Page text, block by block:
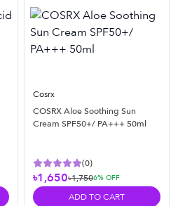
Cosrx
COSRX Aloe Soothing Sun
Cream SPF50+/ PA+++ 50ml
(0)
৳1,650৳1,7506% OFF
ADD TO CART